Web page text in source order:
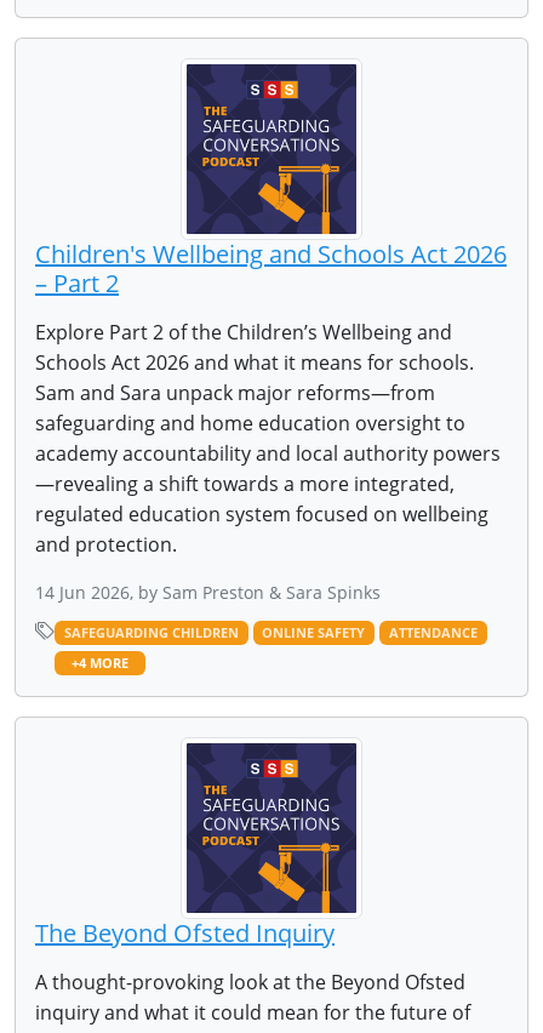
Children's Wellbeing and Schools Act 2026
– Part 2
Explore Part 2 of the Children’s Wellbeing and
Schools Act 2026 and what it means for schools.
Sam and Sara unpack major reforms—from
safeguarding and home education oversight to
academy accountability and local authority powers
—revealing a shift towards a more integrated,
regulated education system focused on wellbeing
and protection.
14 Jun 2026, by Sam Preston & Sara Spinks
SAFEGUARDING CHILDREN ONLINE SAFETY
ATTENDANCE
+4 MORE
The Beyond Ofsted Inquiry
A thought-provoking look at the Beyond Ofsted
inquiry and what it could mean for the future of